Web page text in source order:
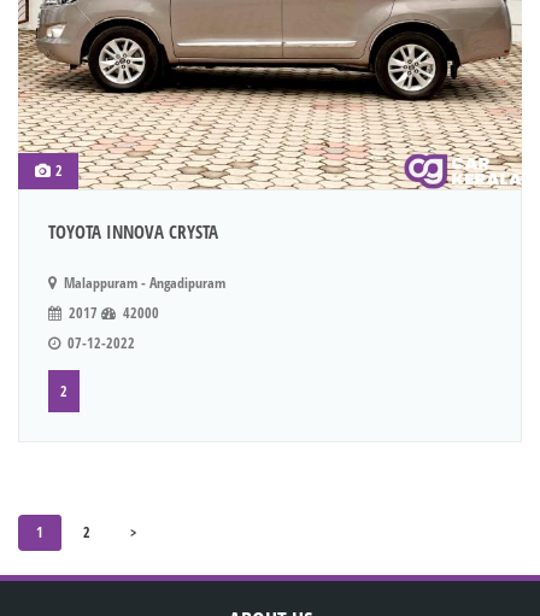
2
TOYOTA INNOVA CRYSTA
Malappuram - Angadipuram
2017
42000
07-12-2022
2
1 2 >